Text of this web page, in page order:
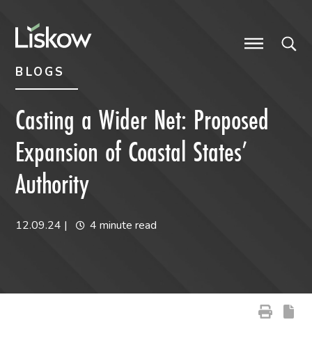
BLOGS
Casting a Wider Net: Proposed
Expansion of Coastal States’
Authority
12.09.24 | 4 minute read